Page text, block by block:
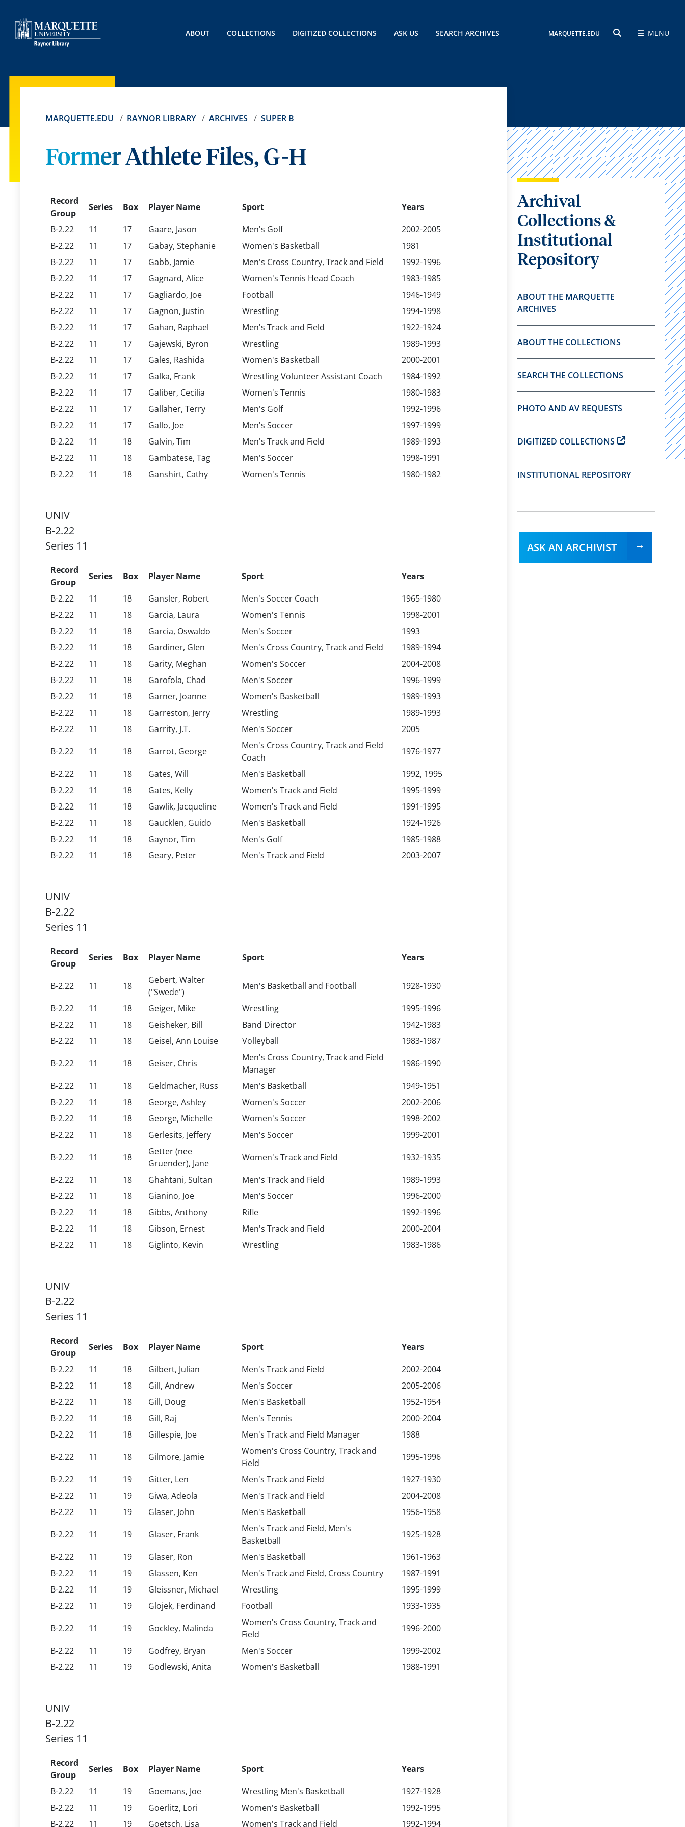
ABOUT COLLECTIONS DIGITIZED COLLECTIONS ASK US SEARCH ARCHIVES MARQUETTE.EDU MENU
MARQUETTE.EDU RAYNOR LIBRARY ARCHIVES SUPER B
Former Athlete Files, G-H
Record
Group
Series Box Player Name Sport
Years
B-2.22
11 17 Gaare, Jason Men's Golf
2002-2005
B-2.22
11 17 Gabay, Stephanie Women's Basketball
1981
B-2.22
11 17 Gabb, Jamie Men's Cross Country, Track and Field
1992-1996
B-2.22
11 17 Gagnard, Alice Women's Tennis Head Coach
1983-1985
B-2.22
11 17 Gagliardo, Joe Football
1946-1949
B-2.22
11 17 Gagnon, Justin Wrestling
1994-1998
B-2.22
11 17 Gahan, Raphael Men's Track and Field
1922-1924
B-2.22
11 17 Gajewski, Byron Wrestling
1989-1993
B-2.22
11 17 Gales, Rashida Women's Basketball
2000-2001
B-2.22
11 17 Galka, Frank Wrestling Volunteer Assistant Coach
1984-1992
B-2.22
11 17 Galiber, Cecilia Women's Tennis
1980-1983
B-2.22
11 17 Gallaher, Terry Men's Golf
1992-1996
B-2.22
11 17 Gallo, Joe Men's Soccer
1997-1999
B-2.22
11 18 Galvin, Tim Men's Track and Field
1989-1993
B-2.22
11 18 Gambatese, Tag Men's Soccer
1998-1991
B-2.22
11 18 Ganshirt, Cathy Women's Tennis 1980-1982
UNIV
B-2.22
Series 11
Record
Group
Series Box Player Name Sport
Years
B-2.22
11 18 Gansler, Robert Men's Soccer Coach
1965-1980
B-2.22
11 18 Garcia, Laura Women's Tennis
1998-2001
B-2.22
11 18 Garcia, Oswaldo Men's Soccer
1993
B-2.22
11 18 Gardiner, Glen Men's Cross Country, Track and Field
1989-1994
B-2.22
11 18 Garity, Meghan Women's Soccer
2004-2008
B-2.22
11 18 Garofola, Chad Men's Soccer
1996-1999
B-2.22
11 18 Garner, Joanne Women's Basketball
1989-1993
B-2.22
11 18 Garreston, Jerry Wrestling
1989-1993
B-2.22
11 18 Garrity, J.T. Men's Soccer
2005
B-2.22
11 18 Garrot, George
Men's Cross Country, Track and Field
Coach
1976-1977
B-2.22
11 18 Gates, Will Men's Basketball
1992, 1995
B-2.22
11 18 Gates, Kelly Women's Track and Field
1995-1999
B-2.22
11 18 Gawlik, Jacqueline Women's Track and Field
1991-1995
B-2.22
11 18 Gaucklen, Guido Men's Basketball
1924-1926
B-2.22
11 18 Gaynor, Tim Men's Golf
1985-1988
B-2.22
11 18 Geary, Peter Men's Track and Field 2003-2007
UNIV
B-2.22
Series 11
Record
Group
Series Box Player Name Sport Years
B-2.22 11 18
Gebert, Walter
("Swede")
Men's Basketball and Football
1928-1930
B-2.22
11 18 Geiger, Mike Wrestling
1995-1996
B-2.22
11 18 Geisheker, Bill Band Director
1942-1983
B-2.22
11 18 Geisel, Ann Louise Volleyball
1983-1987
B-2.22
11 18 Geiser, Chris
Men's Cross Country, Track and Field
Manager
1986-1990
B-2.22
11 18 Geldmacher, Russ Men's Basketball
1949-1951
B-2.22
11 18 George, Ashley Women's Soccer
2002-2006
B-2.22
11 18 George, Michelle Women's Soccer
1998-2002
B-2.22
11 18 Gerlesits, Jeffery Men's Soccer
1999-2001
B-2.22
11 18
Getter (nee
Gruender), Jane
Women's Track and Field
1932-1935
B-2.22
11 18 Ghahtani, Sultan Men's Track and Field
1989-1993
B-2.22
11 18 Gianino, Joe Men's Soccer
1996-2000
B-2.22
11 18 Gibbs, Anthony Rifle
1992-1996
B-2.22
11 18 Gibson, Ernest Men's Track and Field
2000-2004
B-2.22
11 18 Giglinto, Kevin Wrestling 1983-1986
UNIV
B-2.22
Series 11
Record
Group
Series Box Player Name Sport
Years
B-2.22
11 18 Gilbert, Julian Men's Track and Field
2002-2004
B-2.22
11 18 Gill, Andrew Men's Soccer
2005-2006
B-2.22
11 18 Gill, Doug Men's Basketball
1952-1954
B-2.22
11 18 Gill, Raj Men's Tennis
2000-2004
B-2.22
11 18 Gillespie, Joe Men's Track and Field Manager
1988
B-2.22
11 18 Gilmore, Jamie
Women's Cross Country, Track and
Field
1995-1996
B-2.22
11 19 Gitter, Len Men's Track and Field
1927-1930
B-2.22
11 19 Giwa, Adeola Men's Track and Field
2004-2008
B-2.22
11 19 Glaser, John Men's Basketball
1956-1958
B-2.22
11 19 Glaser, Frank
Men's Track and Field, Men's
Basketball
1925-1928
B-2.22
11 19 Glaser, Ron Men's Basketball
1961-1963
B-2.22
11 19 Glassen, Ken Men's Track and Field, Cross Country
1987-1991
B-2.22
11 19 Gleissner, Michael Wrestling
1995-1999
B-2.22
11 19 Glojek, Ferdinand Football
1933-1935
B-2.22
11 19 Gockley, Malinda
Women's Cross Country, Track and
Field
1996-2000
B-2.22
11 19 Godfrey, Bryan Men's Soccer
1999-2002
B-2.22
11 19 Godlewski, Anita Women's Basketball 1988-1991
UNIV
B-2.22
Series 11
Record
Group
Series Box Player Name Sport
Years
B-2.22
11 19 Goemans, Joe Wrestling‌ Men's Basketball‌
1927-1928
B-2.22
11 19 Goerlitz, Lori Women's Basketball
1992-1995
B-2.22
11 19 Goetsch, Lisa Women's Track and Field 1992-1994
Archival
Collections &
Institutional
Repository
ABOUT THE MARQUETTE
ARCHIVES
ABOUT THE COLLECTIONS
SEARCH THE COLLECTIONS
PHOTO AND AV REQUESTS
DIGITIZED COLLECTIONS
INSTITUTIONAL REPOSITORY
ASK AN ARCHIVIST